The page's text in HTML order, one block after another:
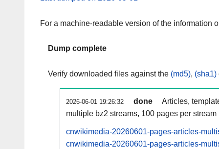
For a machine-readable version of the information
Dump complete
Verify downloaded files against the (md5), (sha1)
2026-06-01 19:26:32 done
Articles,
multiple bz2 streams, 100 pages per stream
cnwikimedia-20260601-pages-articles-
cnwikimedia-20260601-pages-articles-